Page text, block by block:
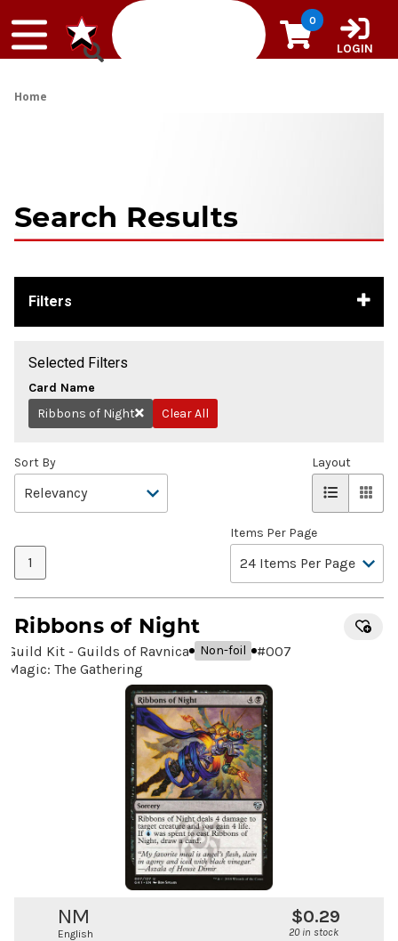
0
LOGIN
Home
Search Results
Filters
Selected Filters
Card Name
Remove
Ribbons of Night Clear All
Sort By
1
Items Per Page
Layout
Ribbons of Night
Guild Kit - Guilds of Ravnica Non-foil #007
Magic: The Gathering
NM
English
$0.29
20 in stock